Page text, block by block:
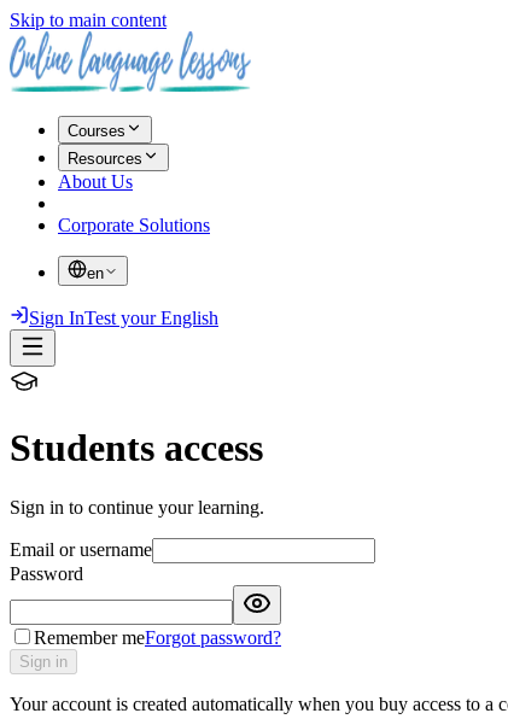
Skip to main content
Courses
Resources
About Us
Corporate Solutions
en
Sign InTest your English
Students access
Sign in to continue your learning.
Email or username
Password
Remember meForgot password?
Sign in
Your account is created automatically when you buy access to a